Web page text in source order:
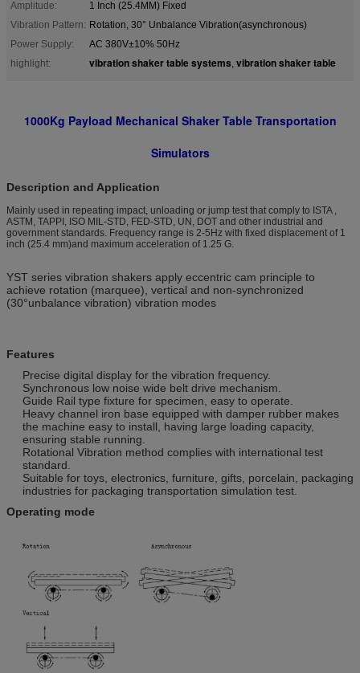
Amplitude:
1 Inch (25.4MM) Fixed
Vibration Pattern: Rotation, 30° Unbalance Vibration(asynchronous)
Power Supply:
AC 380V±10% 50Hz
highlight:
vibration shaker table systems, vibration shaker table
1000Kg Payload Mechanical Shaker Table Transportation
Simulators
Description and Application
Mainly used in repeating impact, unloading or jump test that comply to ISTA ,
ASTM, TAPPI, ISO MIL-STD, FED-STD, UN, DOT and other industrial and
government standards. Frequency range is 2-5Hz with fixed displacement of 1
inch (25.4 mm)and maximum acceleration of 1.25 G.
YST series vibration shakers apply eccentric cam principle to
achieve rotation (marquee), vertical and non-synchronized
(30°unbalance vibration) vibration modes
Features
Precise digital display for the vibration frequency.
Synchronous low noise wide belt drive mechanism.
Guide Rail type fixture for specimen, easy to operate.
Heavy channel iron base equipped with damper rubber makes
the machine easy to install, having large loading capacity,
ensuring stable running.
Rotational Vibration method complies with international test
standard.
Suitable for toys, electronics, furniture, gifts, porcelain, packaging
industries for packaging transportation simulation test.
Operating mode